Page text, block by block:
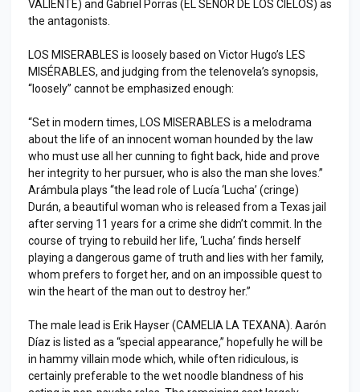
VALIENTE) and Gabriel Porras (EL SEÑOR DE LOS CIELOS) as
the antagonists.
LOS MISERABLES is loosely based on Victor Hugo’s LES
MISÉRABLES, and judging from the telenovela’s synopsis,
“loosely” cannot be emphasized enough:
“Set in modern times, LOS MISERABLES is a melodrama
about the life of an innocent woman hounded by the law
who must use all her cunning to fight back, hide and prove
her integrity to her pursuer, who is also the man she loves.”
Arámbula plays “the lead role of Lucía ‘Lucha’ (cringe)
Durán, a beautiful woman who is released from a Texas jail
after serving 11 years for a crime she didn’t commit. In the
course of trying to rebuild her life, ‘Lucha’ finds herself
playing a dangerous game of truth and lies with her family,
whom prefers to forget her, and on an impossible quest to
win the heart of the man out to destroy her.”
The male lead is Erik Hayser (CAMELIA LA TEXANA). Aarón
Díaz is listed as a “special appearance,” hopefully he will be
in hammy villain mode which, while often ridiculous, is
certainly preferable to the wet noodle blandness of his